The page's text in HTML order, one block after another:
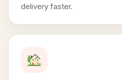
delivery faster.